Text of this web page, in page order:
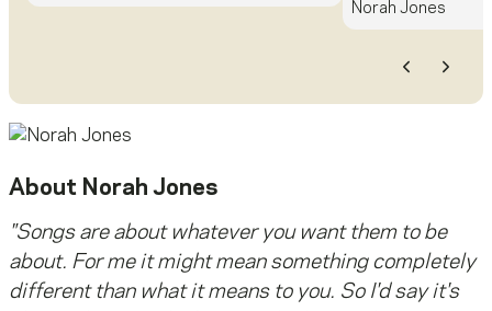
Norah Jones
About Norah Jones
"Songs are about whatever you want them to be
about. For me it might mean something completely
different than what it means to you. So I'd say it's